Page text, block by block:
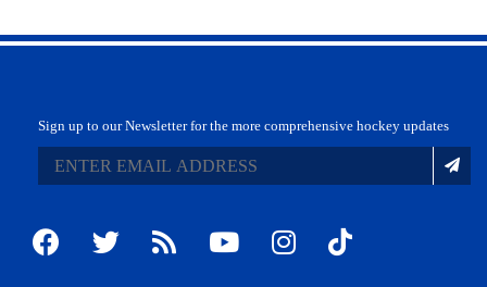
Sign up to our Newsletter for the more comprehensive hockey updates